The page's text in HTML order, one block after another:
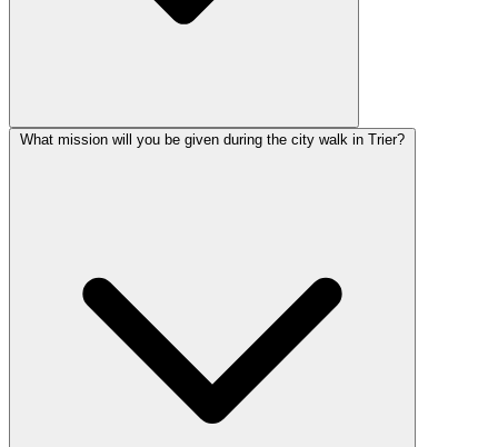
What mission will you be given during the city walk in Trier?